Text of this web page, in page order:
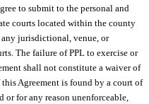
to submit to the personal and
courts located within the county
jurisdictional, venue, or
The failure of PPL to exercise or
shall not constitute a waiver of
Agreement is found by a court of
for any reason unenforceable,